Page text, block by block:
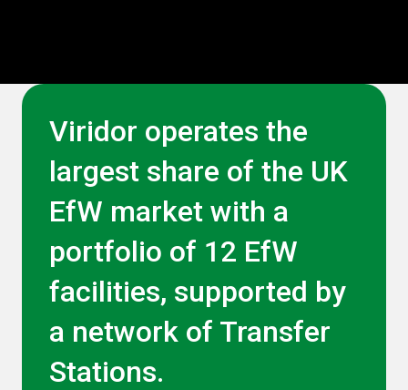
Viridor operates the
largest share of the UK
EfW market with a
portfolio of 12 EfW
facilities, supported by
a network of Transfer
Stations.